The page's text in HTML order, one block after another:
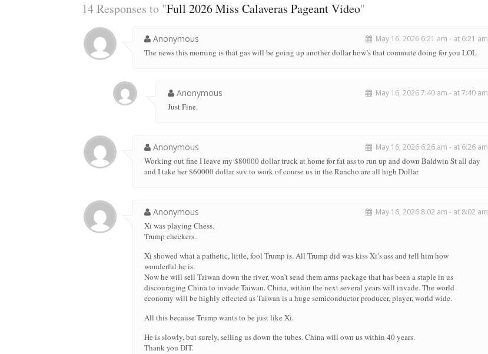
14 Responses to "Full 2026 Miss Calaveras Pageant Video"
Anonymous May 16, 2026 6:21 am - at 6:21 am
The news this morning is that gas will be going up another dollar how’s that commute doing for you LOL
Anonymous May 16, 2026 7:40 am - at 7:40 am
Just Fine.
Anonymous May 16, 2026 6:26 am - at 6:26 am
Working out fine I leave my $80000 dollar truck at home for fat ass to run up and down Baldwin St all day
and I take her $60000 dollar suv to work of course us in the Rancho are all high Dollar
Anonymous May 16, 2026 8:02 am - at 8:02 am
Xi was playing Chess.
Trump checkers.
Xi showed what a pathetic, little, fool Trump is. All Trump did was kiss Xi’s ass and tell him how
wonderful he is.
Now he will sell Taiwan down the river, won’t send them arms package that has been a staple in us
discouraging China to invade Taiwan. China, within the next several years will invade. The world
economy will be highly effected as Taiwan is a huge semiconductor producer, player, world wide.
All this because Trump wants to be just like Xi.
He is slowly, but surely, selling us down the tubes. China will own us within 40 years.
Thank you DJT.